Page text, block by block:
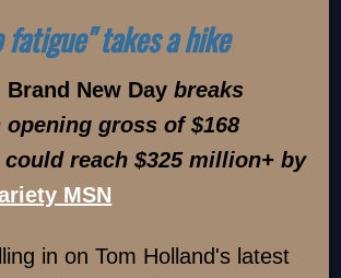
fatigue" takes a hike
Brand New Daybreaks
gross of $168
reach $325 million+ by
MSN
in on Tom Holland's latest